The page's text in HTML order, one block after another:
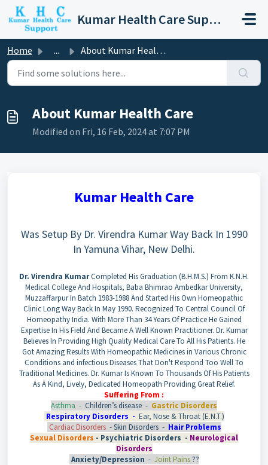
Skip to main content
Kumar Health Care Support
Home ... About Kumar Health Care
About Kumar Health Care
Modified on Fri, 16 Feb, 2024 at 7:07 PM
Kumar Health Care
Was Setup By Dr. Virendra Kumar Way Back In 1990
In Yamuna Vihar, New Delhi.
Dr. Virendra KumarCompleted His Graduation (B.H.M.S.) From K.N.H.
Medical College And Hospitals, Baba Bhimrao Ambedkar University,
Muzzaffarpur In Batch 1983-1988 And Started His Own Homeopathic
Clinic Long Way Back In May 1990. Recognized To Central Council Of
Homeopathy India. With More Than 34 Years Of Practice He Gained
Expertise In His Field And Became A Well Known Practitioner. Dr. Kumar
Believes In Providing High Quality Medical Care To All His Patients. He
Got Amazing Results With Homeopathic Medicines in Various Chronic
Conditions and infectious Diseases That Don't Respond Too Well To
Traditional Medicines. Dr. Kumar Is Known To Thousands Of His Patients
As A Kind, Lively, Dedicated Homeopath Providing Great Relief.
Suffering From :
Asthma - Children’s disease - Gastric Disorders
Respiratory Disorders - Ear, Nose & Throat (E.N.T.)
Cardiac Disorders- Skin Disorders - Hair Problems
Sexual Disorders - Psychiatric Disorders - Neurological
Disorders
Anxiety/Depression - Joint Pains??